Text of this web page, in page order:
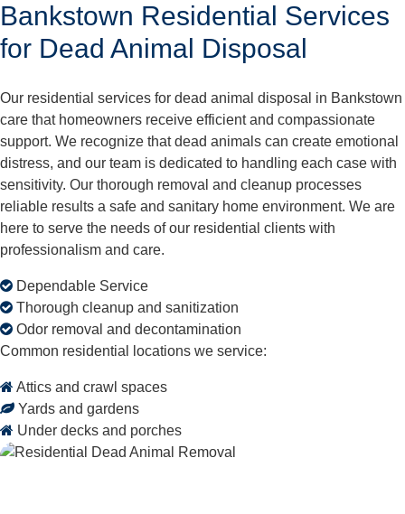
Bankstown Residential Services
for Dead Animal Disposal
Our residential services for dead animal disposal in Bankstown
care that homeowners receive efficient and compassionate
support. We recognize that dead animals can create emotional
distress, and our team is dedicated to handling each case with
sensitivity. Our thorough removal and cleanup processes
reliable results a safe and sanitary home environment. We are
here to serve the needs of our residential clients with
professionalism and care.
Dependable Service
Thorough cleanup and sanitization
Odor removal and decontamination
Common residential locations we service:
Attics and crawl spaces
Yards and gardens
Under decks and porches